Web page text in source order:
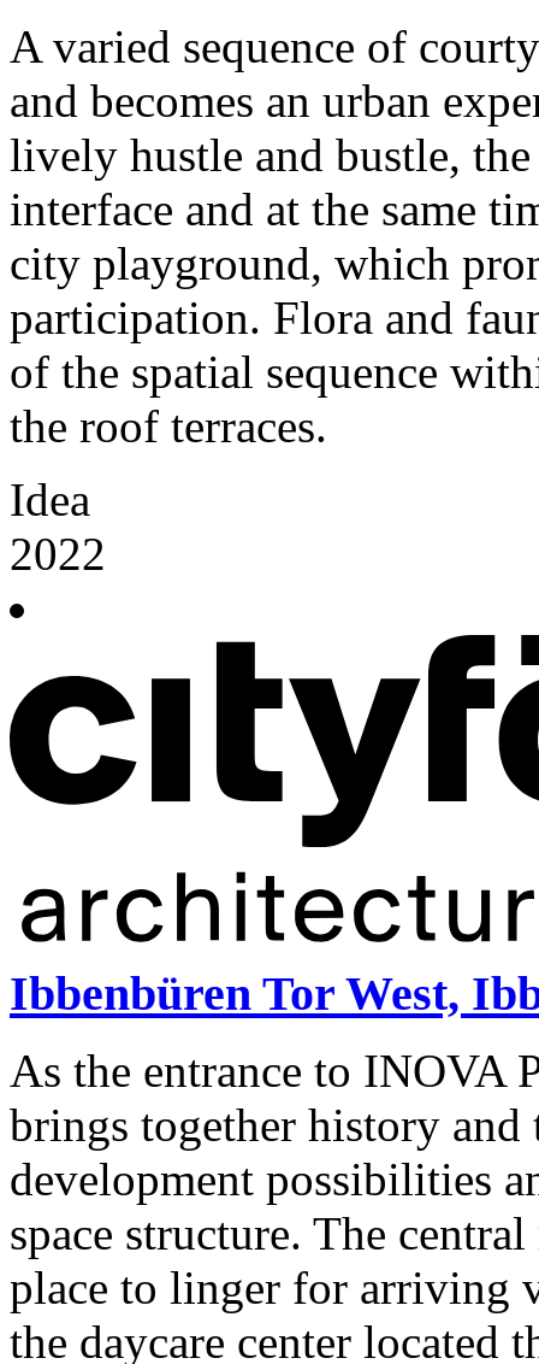
A varied sequence of
and becomes an urban
lively hustle and bustle,
interface and at the same
city playground, which
participation. Flora and
of the spatial sequence
the roof terraces.
Idea
2022
Ibbenbüren Tor West,
As the entrance to INOVA
brings together history
development possibilities
space structure. The
place to linger for arriving
the daycare center located